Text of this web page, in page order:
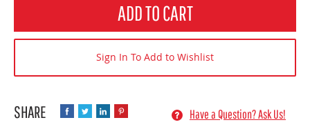
ADD TO CART
Sign In To Add to Wishlist
Have a Question? Ask Us!